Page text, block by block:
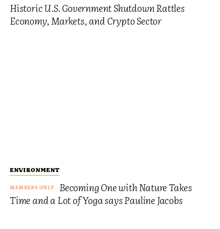
Historic U.S. Government Shutdown Rattles
Economy, Markets, and Crypto Sector
ENVIRONMENT
Becoming One with Nature Takes
Time and a Lot of Yoga says Pauline Jacobs